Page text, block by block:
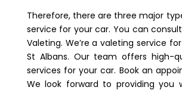
Therefore, there are three major
service for your car. You can consult
Valeting. We’re a valeting service
St Albans. Our team offers high-
services for your car. Book an
We look forward to providing you